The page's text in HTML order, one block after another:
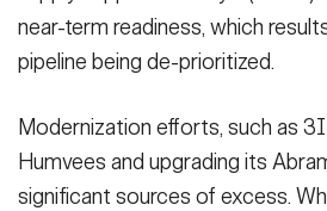
near-term readiness, which
pipeline being de-prioritized.
Modernization efforts, such as
Humvees and upgrading its
significant sources of excess.